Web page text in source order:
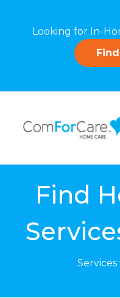
Looking for In-
Find